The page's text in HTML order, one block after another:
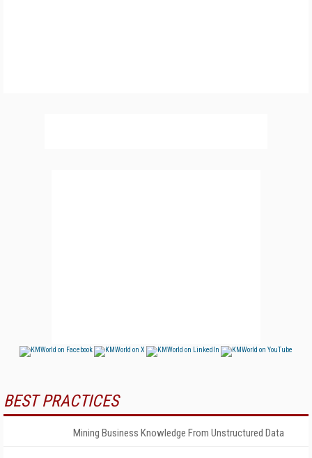
BEST PRACTICES
Mining Business Knowledge From Unstructured Data